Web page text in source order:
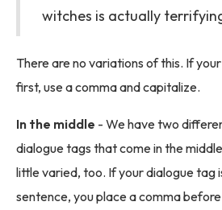
witches is actually
There are no variations of this. If
first, use a comma and capitalize.
In the middle - We have two
dialogue tags that come in the
little varied, too. If your dialogue tag
sentence, you place a comma